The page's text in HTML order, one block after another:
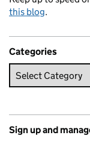
this blog.
Categories
Sign up and